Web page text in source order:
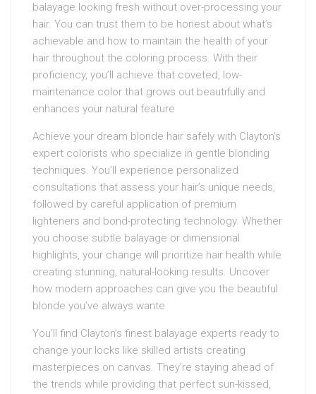
balayage looking fresh without over-processing your
hair. You can trust them to be honest about what’s
achievable and how to maintain the health of your
hair throughout the coloring process. With their
proficiency, you’ll achieve that coveted, low-
maintenance color that grows out beautifully and
enhances your natural feature
Achieve your dream blonde hair safely with Clayton’s
expert colorists who specialize in gentle blonding
techniques. You’ll experience personalized
consultations that assess your hair’s unique needs,
followed by careful application of premium
lighteners and bond-protecting technology. Whether
you choose subtle balayage or dimensional
highlights, your change will prioritize hair health while
creating stunning, natural-looking results. Uncover
how modern approaches can give you the beautiful
blonde you’ve always wante
You’ll find Clayton’s finest balayage experts ready to
change your locks like skilled artists creating
masterpieces on canvas. They’re staying ahead of
the trends while providing that perfect sun-kissed,